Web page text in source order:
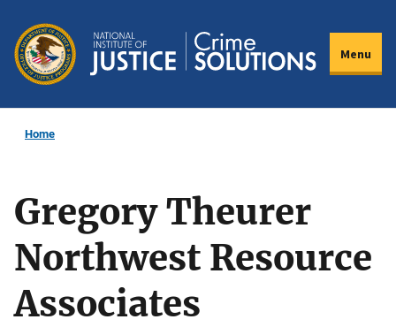
main
content
Menu
Home
Gregory Theurer
Northwest Resource
Associates